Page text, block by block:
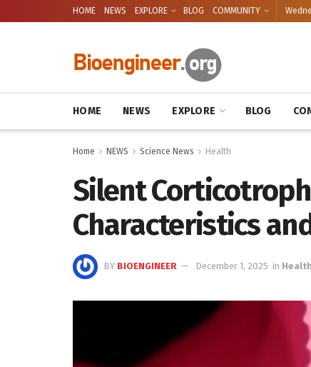
HOME NEWS EXPLORE BLOG COMMUNITY
HOME NEWS EXPLORE BLOG
Home NEWS Science News Health
Silent
Characteristics
BY BIOENGINEER December 1, 2025 in Health